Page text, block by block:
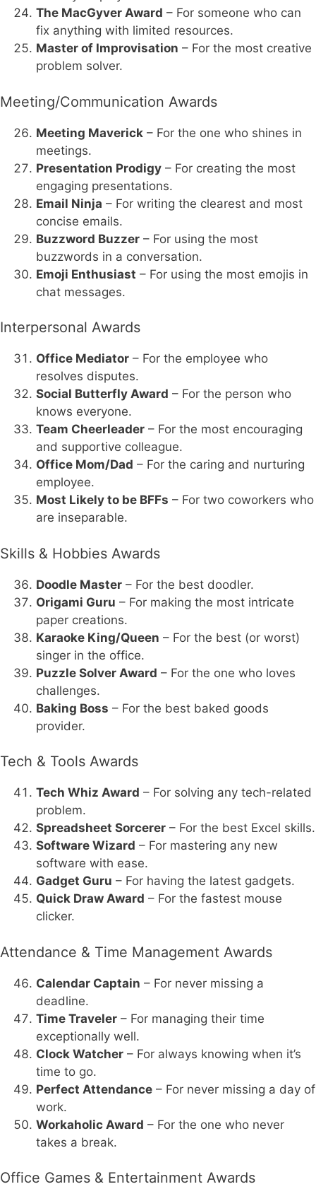
The MacGyver Award – For someone who can
fix anything with limited resources.
Master of Improvisation – For the most creative
problem solver.
Meeting/Communication Awards
Meeting Maverick – For the one who shines in
meetings.
Presentation Prodigy – For creating the most
engaging presentations.
Email Ninja – For writing the clearest and most
concise emails.
Buzzword Buzzer – For using the most
buzzwords in a conversation.
Emoji Enthusiast – For using the most emojis in
chat messages.
Interpersonal Awards
Office Mediator – For the employee who
resolves disputes.
Social Butterfly Award – For the person who
knows everyone.
Team Cheerleader – For the most encouraging
and supportive colleague.
Office Mom/Dad – For the caring and nurturing
employee.
Most Likely to be BFFs – For two coworkers who
are inseparable.
Skills & Hobbies Awards
Doodle Master – For the best doodler.
Origami Guru – For making the most intricate
paper creations.
Karaoke King/Queen – For the best (or worst)
singer in the office.
Puzzle Solver Award – For the one who loves
challenges.
Baking Boss – For the best baked goods
provider.
Tech & Tools Awards
Tech Whiz Award – For solving any tech-related
problem.
Spreadsheet Sorcerer – For the best Excel skills.
Software Wizard – For mastering any new
software with ease.
Gadget Guru – For having the latest gadgets.
Quick Draw Award – For the fastest mouse
clicker.
Attendance & Time Management Awards
Calendar Captain – For never missing a
deadline.
Time Traveler – For managing their time
exceptionally well.
Clock Watcher – For always knowing when it’s
time to go.
Perfect Attendance – For never missing a day of
work.
Workaholic Award – For the one who never
takes a break.
Office Games & Entertainment Awards